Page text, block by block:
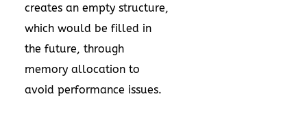
creates an empty structure,
which would be filled in
the future, through
memory allocation to
avoid performance issues.